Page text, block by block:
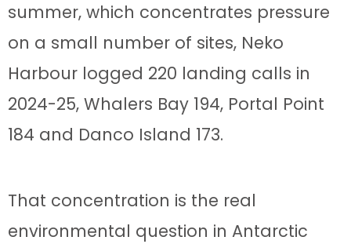
summer, which concentrates pressure
on a small number of sites, Neko
Harbour logged 220 landing calls in
2024-25, Whalers Bay 194, Portal Point
184 and Danco Island 173.
That concentration is the real
environmental question in Antarctic